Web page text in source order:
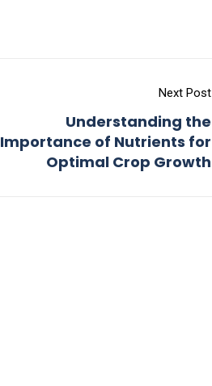
Next Post
Understanding the
Importance of Nutrients for
Optimal Crop Growth